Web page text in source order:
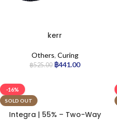
kerr
Others, Curing
฿525.00 ฿441.00
-16%
SOLD OUT
Integra | 55% – Two-Way